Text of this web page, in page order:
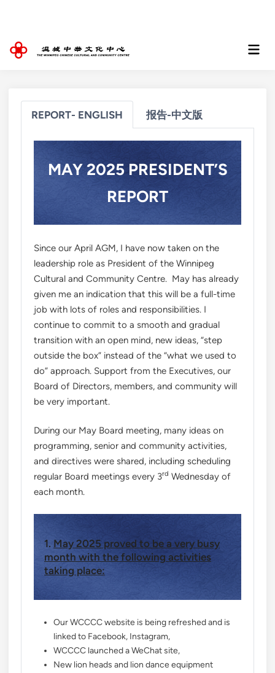
Main
REPORT- ENGLISH 报告-中文版
MAY 2025 PRESIDENT’S
REPORT
Since our April AGM, I have now taken on the
leadership role as President of the Winnipeg
Cultural and Community Centre. May has already
given me an indication that this will be a full-time
job with lots of roles and responsibilities. I
continue to commit to a smooth and gradual
transition with an open mind, new ideas, “step
outside the box” instead of the “what we used to
do” approach. Support from the Executives, our
Board of Directors, members, and community will
be very important.
During our May Board meeting, many ideas on
programming, senior and community activities,
and directives were shared, including scheduling
regular Board meetings every 3rd Wednesday of
each month.
1. May 2025 proved to be a very busy
month with the following activities
taking place:
Our WCCCC website is being refreshed and is
linked to Facebook, Instagram,
WCCCC launched a WeChat site,
New lion heads and lion dance equipment